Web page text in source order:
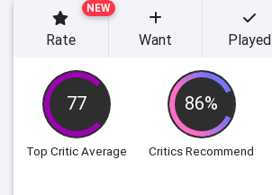
77
Top Critic Average
86%
Critics Recommend
NEW
Rate Want Played